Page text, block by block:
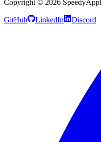
Copyright © 2026
GitHub LinkedIn Discord